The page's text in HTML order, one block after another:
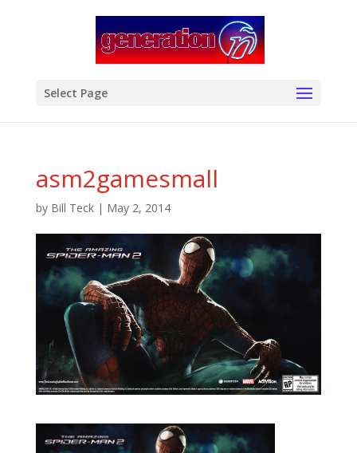
Select Page
asm2gamesmall
by Bill Teck| May 2, 2014